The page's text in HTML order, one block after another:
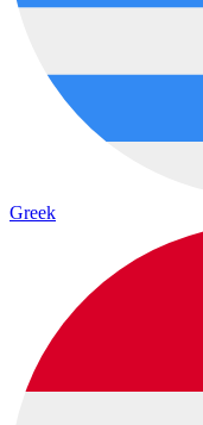
Greek